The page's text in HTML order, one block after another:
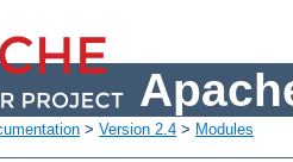
> Version 2.4 > Modules